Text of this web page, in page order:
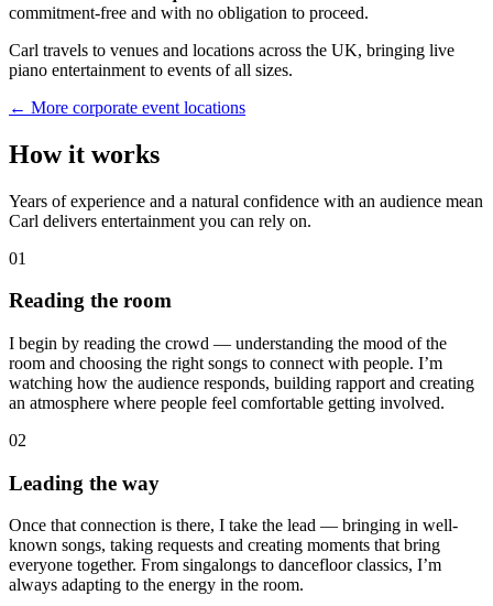
commitment-free and with no obligation to proceed.
Carl travels to venues and locations across the UK, bringing live
piano entertainment to events of all sizes.
← More corporate event locations
How it works
Years of experience and a natural confidence with an audience mean
Carl delivers entertainment you can rely on.
01
Reading the room
I begin by reading the crowd — understanding the mood of the
room and choosing the right songs to connect with people. I’m
watching how the audience responds, building rapport and creating
an atmosphere where people feel comfortable getting involved.
02
Leading the way
Once that connection is there, I take the lead — bringing in well-
known songs, taking requests and creating moments that bring
everyone together. From singalongs to dancefloor classics, I’m
always adapting to the energy in the room.